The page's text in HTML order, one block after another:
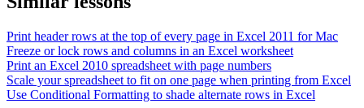
Print header rows at the top of every page in Excel 2011 for Mac
Freeze or lock rows and columns in an Excel worksheet
Print an Excel 2010 spreadsheet with page numbers
Scale your spreadsheet to fit on one page when printing from Excel
Use Conditional Formatting to shade alternate rows in Excel